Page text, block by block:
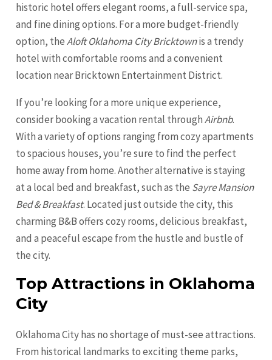
historic hotel offers elegant rooms, a full-service spa,
and fine dining options. For a more budget-friendly
option, theAloft Oklahoma City Bricktownis a trendy
hotel with comfortable rooms and a convenient
location near Bricktown Entertainment District.
If you’re looking for a more unique experience,
consider booking a vacation rental throughAirbnb.
With a variety of options ranging from cozy apartments
to spacious houses, you’re sure to find the perfect
home away from home. Another alternative is staying
at a local bed and breakfast, such as the Sayre Mansion
Bed & Breakfast. Located just outside the city, this
charming B&B offers cozy rooms, delicious breakfast,
and a peaceful escape from the hustle and bustle of
the city.
Top Attractions in Oklahoma
City
Oklahoma City has no shortage of must-see attractions.
From historical landmarks to exciting theme parks,